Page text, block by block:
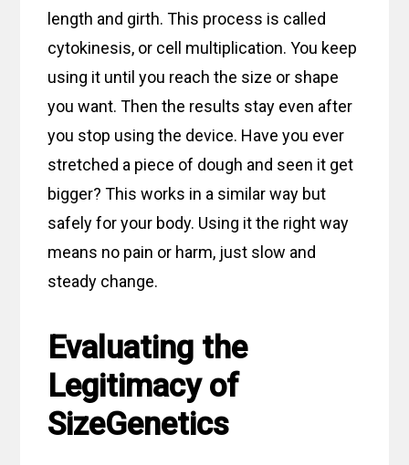
length and girth. This process is called
cytokinesis, or cell multiplication. You keep
using it until you reach the size or shape
you want. Then the results stay even after
you stop using the device. Have you ever
stretched a piece of dough and seen it get
bigger? This works in a similar way but
safely for your body. Using it the right way
means no pain or harm, just slow and
steady change.
Evaluating the
Legitimacy of
SizeGenetics